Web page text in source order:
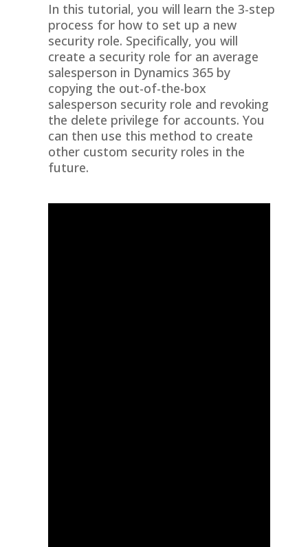
In this tutorial, you will learn the 3-step
process for how to set up a new
security role. Specifically, you will
create a security role for an average
salesperson in Dynamics 365 by
copying the out-of-the-box
salesperson security role and revoking
the delete privilege for accounts. You
can then use this method to create
other custom security roles in the
future.